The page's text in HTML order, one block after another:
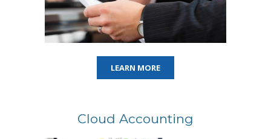
LEARN MORE
Cloud Accounting